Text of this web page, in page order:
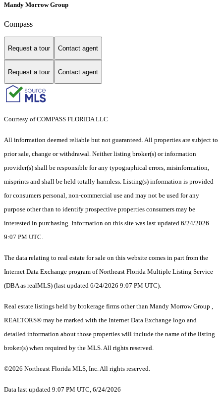
Mandy Morrow Group
Compass
Request a tour Contact agent
Request a tour Contact agent
Courtesy of COMPASS FLORIDA LLC
All information deemed reliable but not guaranteed. All properties are subject to
prior sale, change or withdrawal. Neither listing broker(s) or information
provider(s) shall be responsible for any typographical errors, misinformation,
misprints and shall be held totally harmless. Listing(s) information is provided
for consumers personal, non-commercial use and may not be used for any
purpose other than to identify prospective properties consumers may be
interested in purchasing. Information on this site was last updated 6/24/2026
9:07 PM UTC.
The data relating to real estate for sale on this website comes in part from the
Internet Data Exchange program of Northeast Florida Multiple Listing Service
(DBA as realMLS) (last updated 6/24/2026 9:07 PM UTC).
Real estate listings held by brokerage firms other than Mandy Morrow Group ,
REALTORS® may be marked with the Internet Data Exchange logo and
detailed information about those properties will include the name of the listing
broker(s) when required by the MLS. All rights reserved.
©2026 Northeast Florida MLS, Inc. All rights reserved.
Data last updated 9:07 PM UTC, 6/24/2026